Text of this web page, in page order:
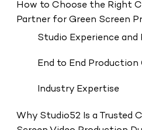
How to Choose the Right
Partner for Green Screen
Studio Experience
End to End Production
Industry Expertise
Why Studio52 Is a Trusted